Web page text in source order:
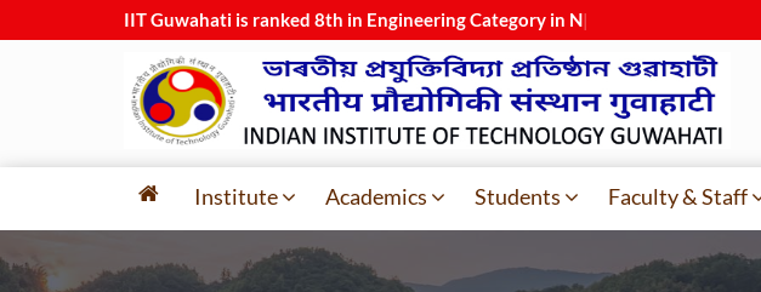
IIT Guwahati is ranked 8th in Engineering Category in NIRF-2
Institute Academics Students Faculty & Staff